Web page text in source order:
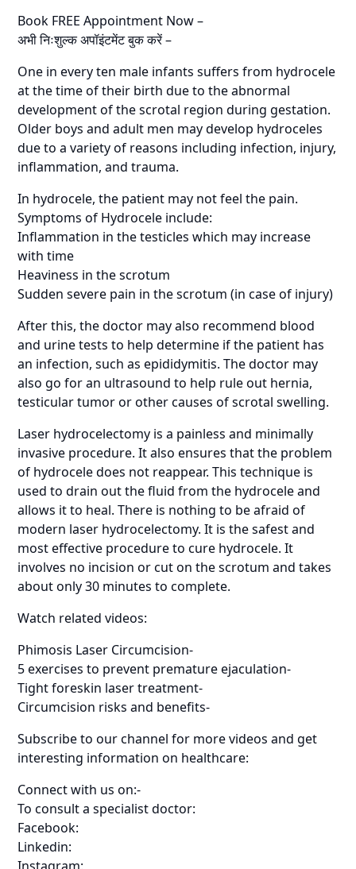
Book FREE Appointment Now –
अभी निःशुल्क अपॉइंटमेंट बुक करें –
One in every ten male infants suffers from hydrocele
at the time of their birth due to the abnormal
development of the scrotal region during gestation.
Older boys and adult men may develop hydroceles
due to a variety of reasons including infection, injury,
inflammation, and trauma.
In hydrocele, the patient may not feel the pain.
Symptoms of Hydrocele include:
Inflammation in the testicles which may increase
with time
Heaviness in the scrotum
Sudden severe pain in the scrotum (in case of injury)
After this, the doctor may also recommend blood
and urine tests to help determine if the patient has
an infection, such as epididymitis. The doctor may
also go for an ultrasound to help rule out hernia,
testicular tumor or other causes of scrotal swelling.
Laser hydrocelectomy is a painless and minimally
invasive procedure. It also ensures that the problem
of hydrocele does not reappear. This technique is
used to drain out the fluid from the hydrocele and
allows it to heal. There is nothing to be afraid of
modern laser hydrocelectomy. It is the safest and
most effective procedure to cure hydrocele. It
involves no incision or cut on the scrotum and takes
about only 30 minutes to complete.
Watch related videos:
Phimosis Laser Circumcision-
5 exercises to prevent premature ejaculation-
Tight foreskin laser treatment-
Circumcision risks and benefits-
Subscribe to our channel for more videos and get
interesting information on healthcare:
Connect with us on:-
To consult a specialist doctor:
Facebook:
Linkedin: